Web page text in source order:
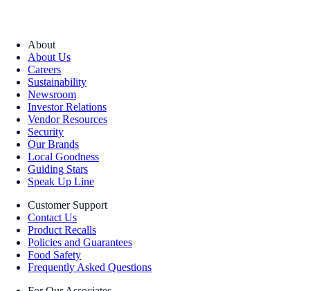
About
About Us
Careers
Sustainability
Newsroom
Investor Relations
Vendor Resources
Security
Our Brands
Local Goodness
Guiding Stars
Speak Up Line
Customer Support
Contact Us
Product Recalls
Policies and Guarantees
Food Safety
Frequently Asked Questions